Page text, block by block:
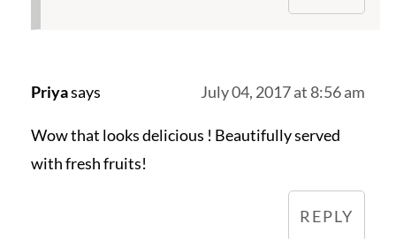
Priyasays July 04, 2017 at 8:56 am
Wow that looks delicious ! Beautifully served
with fresh fruits!
REPLY